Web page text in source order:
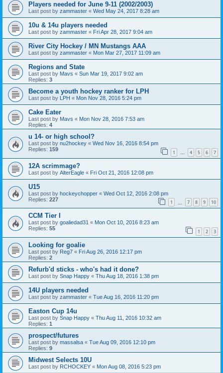
Players needed for June 9-11 (2002/2003)
Last post by zammaster « Wed May 24, 2017 8:28 am
10u & 14u players needed
Last post by zammaster « Fri Apr 28, 2017 9:04 am
River City Hockey / MN Mustangs AAA
Last post by zammaster « Mon Mar 27, 2017 11:09 am
Regions and State
Last post by Mavs « Sun Mar 19, 2017 9:02 am
Replies: 3
Become a youth hockey ranker for LPH
Last post by LPH « Mon Nov 28, 2016 5:24 pm
Cake Eater
Last post by Mavs « Mon Nov 28, 2016 7:53 am
Replies: 4
u 14- or high school?
Last post by nu2hockey « Wed Nov 16, 2016 8:54 pm
Replies: 159 1 … 4 5 6 7
12A scrimmage?
Last post by AlterEagle « Fri Oct 21, 2016 12:08 pm
U15
Last post by hockeychopper « Wed Oct 12, 2016 2:08 pm
Replies: 227 1 7 8 9 10
CCM Tier I
Last post by goaliedad31 « Mon Oct 10, 2016 8:23 am
Replies: 55 1 2 3
Looking for goalie
Last post by Reg7 « Fri Aug 26, 2016 12:17 pm
Replies: 2
Refurb'd sticks - who's had it done?
Last post by Snap Happy « Thu Aug 18, 2016 1:38 pm
14U players needed
Last post by zammaster « Tue Aug 16, 2016 11:20 pm
Easton Cup 14u
Last post by Snap Happy « Thu Aug 11, 2016 10:32 am
Replies: 1
prospect/futures
Last post by massalsa « Tue Aug 09, 2016 12:10 pm
Replies: 9
Midwest Selects 10U
Last post by RCHOCKEY « Mon Aug 08, 2016 5:23 pm